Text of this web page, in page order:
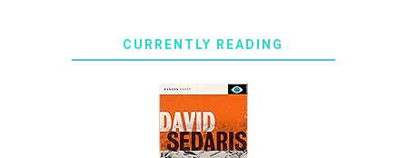
CURRENTLY READING